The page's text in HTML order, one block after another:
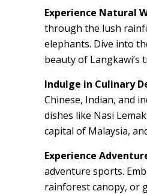
Experience Natural
through the lush
elephants. Dive into
beauty of Langkawi’s
Indulge in Culinary
Chinese, Indian, and
dishes like Nasi
capital of Malaysia,
Experience
adventure sports.
rainforest canopy, or